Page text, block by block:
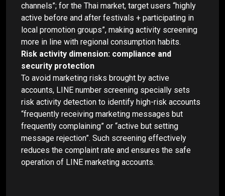
channels”; for the Thai market, target users “highly
active before and after festivals + participating in
local promotion groups”, making activity screening
more in line with regional consumption habits.
Risk activity dimension: compliance and
security protection
To avoid marketing risks brought by active
accounts, LINE number screening specially sets
risk activity detection to identify high-risk accounts
“frequently receiving marketing messages but
frequently complaining” or “active but setting
message rejection”. Such screening effectively
reduces the complaint rate and ensures the safe
operation of LINE marketing accounts.